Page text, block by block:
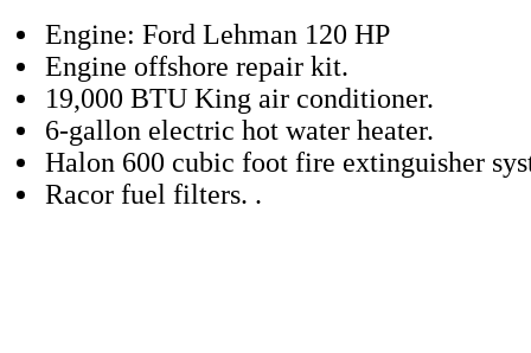
Engine: Ford Lehman 120 HP
Engine offshore repair kit.
19,000 BTU King air conditioner.
6-gallon electric hot water heater.
Halon 600 cubic foot fire extinguisher
Racor fuel filters. .